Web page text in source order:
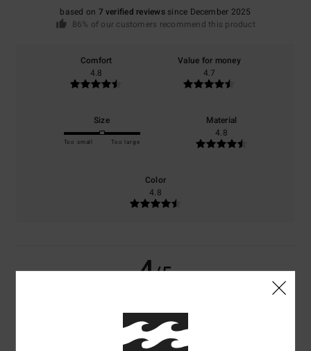
based on 7 verified reviewssince December 2025
86% of our customers recommend this product
Comfort
4.8
Value for money
4.7
Size
Too small Too large
Material
4.8
Color
4.8
4/5
10. July 2026